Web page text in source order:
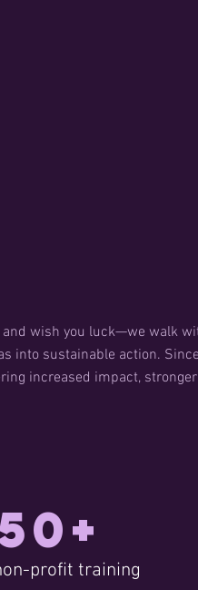
wish you luck—we walk
into sustainable action.
increased impact,
profit training